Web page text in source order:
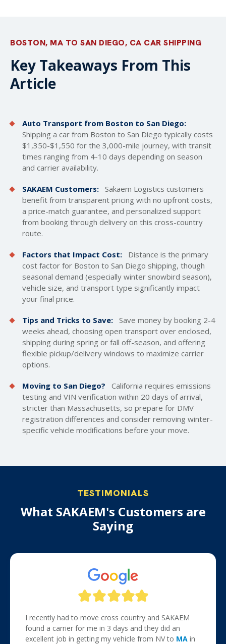
BOSTON, MA TO SAN DIEGO, CA CAR SHIPPING
Key Takeaways From This
Article
Auto Transport from Boston to San Diego:
Shipping a car from Boston to San Diego typically costs
$1,350-$1,550 for the 3,000-mile journey, with transit
times ranging from 4-10 days depending on season
and carrier availability.
SAKAEM Customers: Sakaem Logistics customers
benefit from transparent pricing with no upfront costs,
a price-match guarantee, and personalized support
from booking through delivery on this cross-country
route.
Factors that Impact Cost:
Distance is the primary
cost factor for Boston to San Diego shipping, though
seasonal demand (especially winter snowbird season),
vehicle size, and transport type significantly impact
your final price.
Tips and Tricks to Save: Save money by booking 2-4
weeks ahead, choosing open transport over enclosed,
shipping during spring or fall off-season, and offering
flexible pickup/delivery windows to maximize carrier
options.
Moving to San Diego?
California requires emissions
testing and VIN verification within 20 days of arrival,
stricter than Massachusetts, so prepare for DMV
registration differences and consider removing winter-
specific vehicle modifications before your move.
TESTIMONIALS
What SAKAEM's Customers are
Saying
I recently had to move cross country and SAKAEM
found a carrier for me in 3 days and they did an
excellent job in getting my vehicle from NV to MA in